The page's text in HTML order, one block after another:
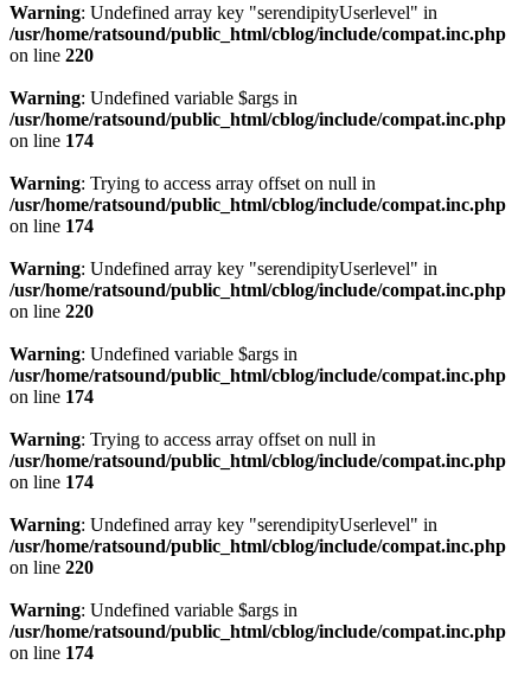
Warning: Undefined array key "serendipityUserlevel" in
/usr/home/ratsound/public_html/cblog/include/compat.inc.php
on line 220
Warning: Undefined variable $args in
/usr/home/ratsound/public_html/cblog/include/compat.inc.php
on line 174
Warning: Trying to access array offset on null in
/usr/home/ratsound/public_html/cblog/include/compat.inc.php
on line 174
Warning: Undefined array key "serendipityUserlevel" in
/usr/home/ratsound/public_html/cblog/include/compat.inc.php
on line 220
Warning: Undefined variable $args in
/usr/home/ratsound/public_html/cblog/include/compat.inc.php
on line 174
Warning: Trying to access array offset on null in
/usr/home/ratsound/public_html/cblog/include/compat.inc.php
on line 174
Warning: Undefined array key "serendipityUserlevel" in
/usr/home/ratsound/public_html/cblog/include/compat.inc.php
on line 220
Warning: Undefined variable $args in
/usr/home/ratsound/public_html/cblog/include/compat.inc.php
on line 174